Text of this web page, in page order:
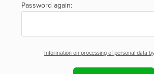
Password again:
Information on processing of personal data